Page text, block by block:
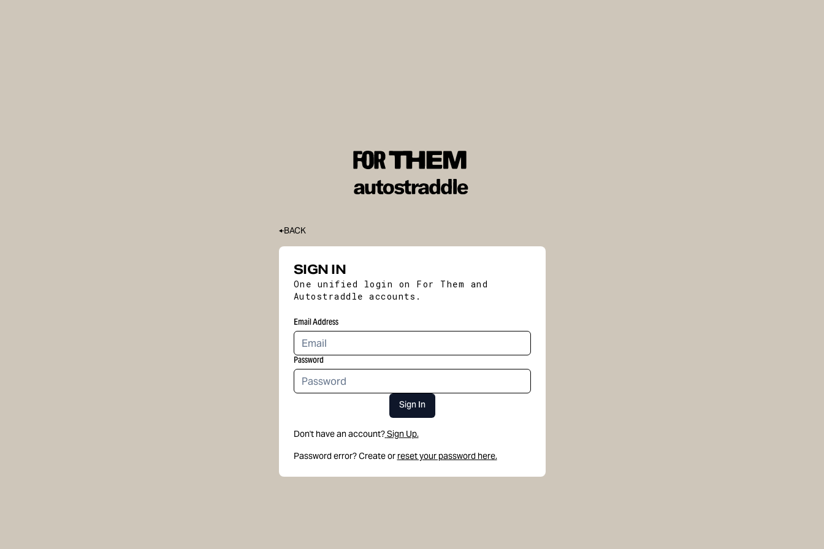
BACK
SIGN IN
One unified login on For Them and
Autostraddle accounts.
Email Address
Password
Sign In
Don't have an account?Sign Up.
Password error? Create or reset your password here.